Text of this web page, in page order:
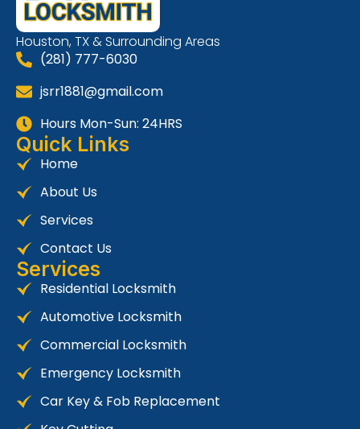
Houston, TX & Surrounding Areas
(281) 777-6030
jsrr1881@gmail.com
Hours Mon-Sun: 24HRS
Quick Links
Home
About Us
Services
Contact Us
Services
Residential Locksmith
Automotive Locksmith
Commercial Locksmith
Emergency Locksmith
Car Key & Fob Replacement